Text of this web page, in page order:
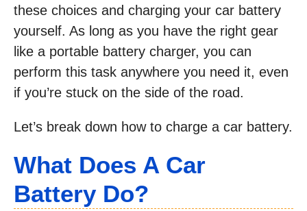
these choices and charging your car battery
yourself. As long as you have the right gear
like a portable battery charger, you can
perform this task anywhere you need it, even
if you’re stuck on the side of the road.
Let’s break down how to charge a car battery.
What Does A Car
Battery Do?